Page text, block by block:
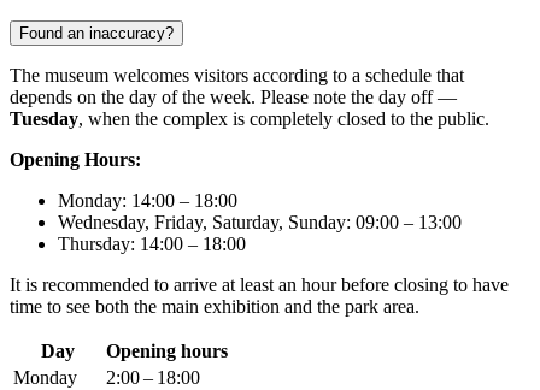
Found an inaccuracy?
The museum welcomes visitors according to a schedule that
depends on the day of the week. Please note the day off —
Tuesday, when the complex is completely closed to the public.
Opening Hours:
Monday: 14:00 – 18:00
Wednesday, Friday, Saturday, Sunday: 09:00 – 13:00
Thursday: 14:00 – 18:00
It is recommended to arrive at least an hour before closing to have
time to see both the main exhibition and the park area.
Day
Opening hours
Monday
2:00 – 18:00